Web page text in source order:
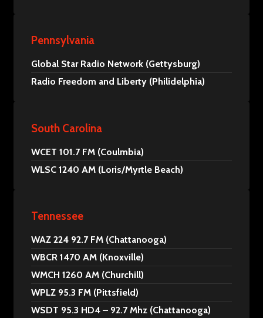
Pennsylvania
Global Star Radio Network (Gettysburg)
Radio Freedom and Liberty (Philidelphia)
South Carolina
WCET 101.7 FM (Coulmbia)
WLSC 1240 AM (Loris/Myrtle Beach)
Tennessee
WAZ 224 92.7 FM (Chattanooga)
WBCR 1470 AM (Knoxville)
WMCH 1260 AM (Churchill)
WPLZ 95.3 FM (Pittsfield)
WSDT 95.3 HD4 – 92.7 Mhz (Chattanooga)